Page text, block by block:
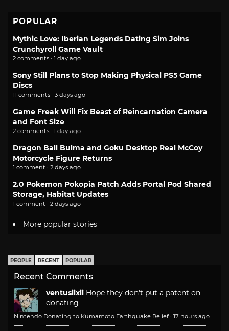
POPULAR
Mythic Love: Iberian Legends Dating Sim Joins
Crunchyroll Game Vault
2 comments · 1 day ago
Sony Still Plans to Stop Making Physical PS5 Game
Discs
11 comments · 3 days ago
Game Freak Will Fix Beast of Reincarnation Camera
and Font Size
2 comments · 1 day ago
Dragon Ball Bulma and Goku Desktop Real McCoy
Motorcycle Figure Returns
1 comment · 2 days ago
2.0 Pokemon Pokopia Patch Adds Portal Pod Shared
Storage, Habitat Updates
1 comment · 2 days ago
More popular stories
PEOPLE RECENT POPULAR
Recent Comments
ventusiixii Hope they don't put a patent on
donating
Nintendo Donating to Kumamoto Earthquake Relief · 17 hours ago